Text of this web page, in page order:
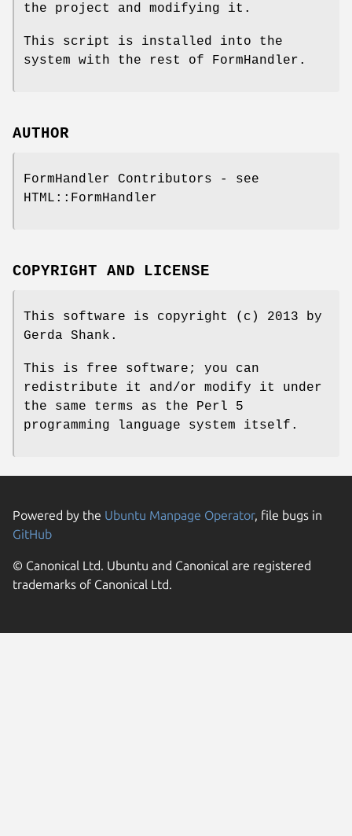
the project and modifying it.
This script is installed into the
system with the rest of FormHandler.
AUTHOR
FormHandler Contributors - see
HTML::FormHandler
COPYRIGHT AND LICENSE
This software is copyright (c) 2013 by
Gerda Shank.
This is free software; you can
redistribute it and/or modify it under
the same terms as the Perl 5
programming language system itself.
Powered by the Ubuntu Manpage Operator, file bugs in
GitHub
© Canonical Ltd. Ubuntu and Canonical are registered
trademarks of Canonical Ltd.